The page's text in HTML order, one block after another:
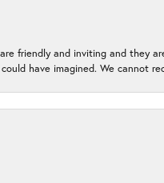
friendly and inviting and they
have imagined. We cannot